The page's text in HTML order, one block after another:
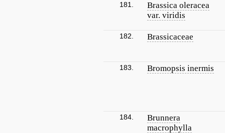
181.
Brassica oleracea
var. viridis
182. Brassicaceae
183. Bromopsis inermis
184.
Brunnera
macrophylla